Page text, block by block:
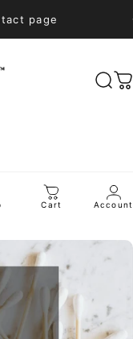
page
Cart Account